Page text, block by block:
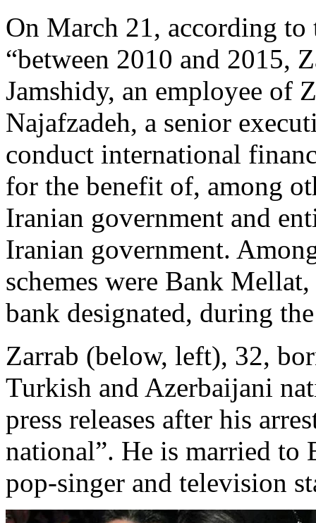
On March 21, according
“between 2010 and 2015,
Jamshidy, an employee of
Najafzadeh, a senior
conduct international
for the benefit of, among
Iranian government and
Iranian government.
schemes were Bank
bank designated, during
Zarrab (below, left), 32,
Turkish and Azerbaijani
press releases after his
national”. He is married to
pop-singer and television